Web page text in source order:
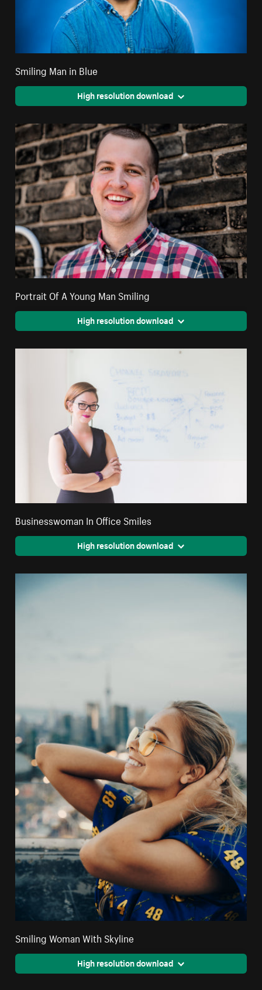
Smiling Man in Blue
High resolution download
Portrait Of A Young Man Smiling
High resolution download
Businesswoman In Office Smiles
High resolution download
Smiling Woman With Skyline
High resolution download